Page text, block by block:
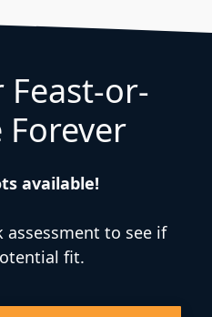
Feast-or-
Forever
available!
assessment to see if
fit.